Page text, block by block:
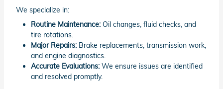
We specialize in:
Routine Maintenance: Oil changes, fluid checks, and
tire rotations.
Major Repairs: Brake replacements, transmission work,
and engine diagnostics.
Accurate Evaluations: We ensure issues are identified
and resolved promptly.